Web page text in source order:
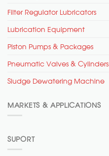
Filter Regulator Lubricators
Lubrication Equipment
Piston Pumps & Packages
Pneumatic Valves & Cylinders
Sludge Dewatering Machine
MARKETS & APPLICATIONS
SUPORT